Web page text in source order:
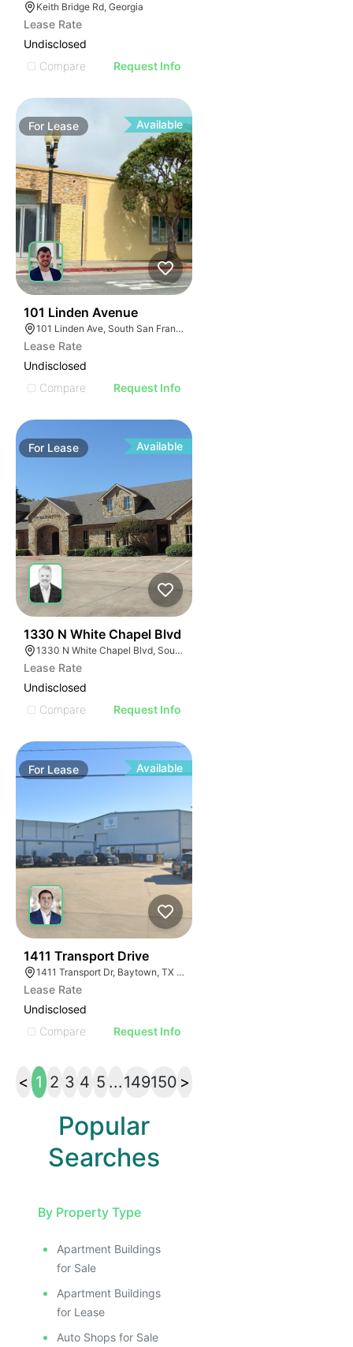
Keith Bridge Rd, Georgia
Lease Rate
Undisclosed
Compare
Request Info
For Lease Available
101 Linden Avenue
101 Linden Ave, South San Francisco, CA 94080
Lease Rate
Undisclosed
Compare
Request Info
For Lease Available
1330 N White Chapel Blvd
1330 N White Chapel Blvd, Southlake, TX 76092
Lease Rate
Undisclosed
Compare
Request Info
For Lease Available
1411 Transport Drive
1411 Transport Dr, Baytown, TX 77523
Lease Rate
Undisclosed
Compare
Request Info
< 1 2 3 4 5 ...149150 >
Popular
Searches
By Property Type
Apartment Buildings
for Sale
Apartment Buildings
for Lease
Auto Shops for Sale